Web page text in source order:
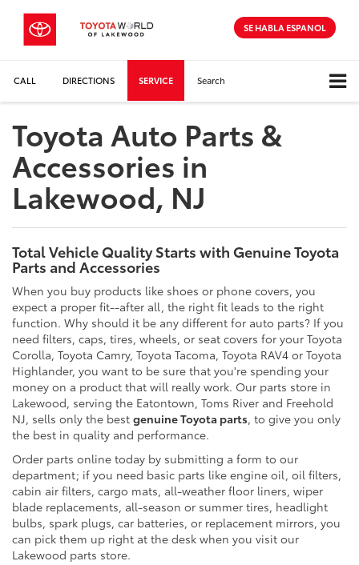
SE HABLA ESPANOL
CALL DIRECTIONS SERVICE Search
Toyota Auto Parts &
Accessories in
Lakewood, NJ
Total Vehicle Quality Starts with Genuine Toyota
Parts and Accessories
When you buy products like shoes or phone covers, you
expect a proper fit--after all, the right fit leads to the right
function. Why should it be any different for auto parts? If you
need filters, caps, tires, wheels, or seat covers for your Toyota
Corolla, Toyota Camry, Toyota Tacoma, Toyota RAV4 or Toyota
Highlander, you want to be sure that you're spending your
money on a product that will really work. Our parts store in
Lakewood, serving the Eatontown, Toms River and Freehold
NJ, sells only the best genuine Toyota parts, to give you only
the best in quality and performance.
Order parts online today by submitting a form to our
department; if you need basic parts like engine oil, oil filters,
cabin air filters, cargo mats, all-weather floor liners, wiper
blade replacements, all-season or summer tires, headlight
bulbs, spark plugs, car batteries, or replacement mirrors, you
can pick them up right at the desk when you visit our
Lakewood parts store.